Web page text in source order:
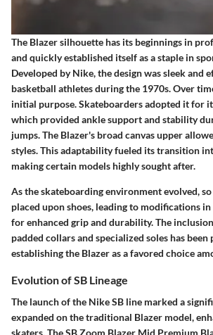
The Blazer silhouette has its beginnings in
and quickly established itself as a staple in
Developed by Nike, the design was sleek and
basketball athletes during the 1970s. Over
initial purpose. Skateboarders adopted it for
which provided ankle support and stability
jumps. The Blazer's broad canvas upper
styles. This adaptability fueled its transition
making certain models highly sought after.
As the skateboarding environment evolved,
placed upon shoes, leading to modifications
for enhanced grip and durability. The
padded collars and specialized soles has
establishing the Blazer as a favored choice
Evolution of SB Lineage
The launch of the Nike SB line marked a
expanded on the traditional Blazer model,
skaters. The SB Zoom Blazer Mid Premium